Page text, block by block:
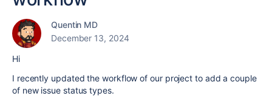
Quentin MD
December 13, 2024
Hi
I recently updated the workflow of our project to add a couple
of new issue status types.